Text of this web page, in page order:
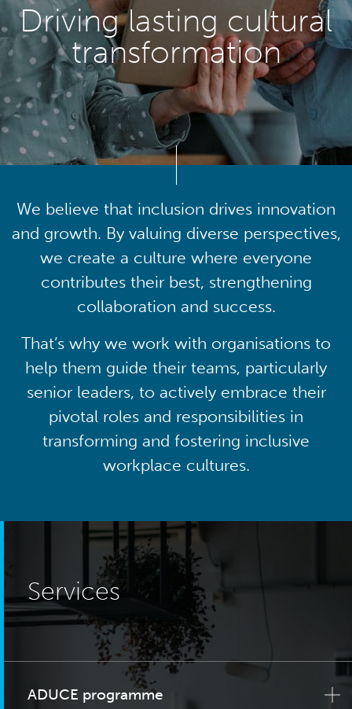
Driving lasting cultural
transformation
We believe that inclusion drives innovation
and growth. By valuing diverse perspectives,
we create a culture where everyone
contributes their best, strengthening
collaboration and success.
That’s why we work with organisations to
help them guide their teams, particularly
senior leaders, to actively embrace their
pivotal roles and responsibilities in
transforming and fostering inclusive
workplace cultures.
Services
ADUCE programme